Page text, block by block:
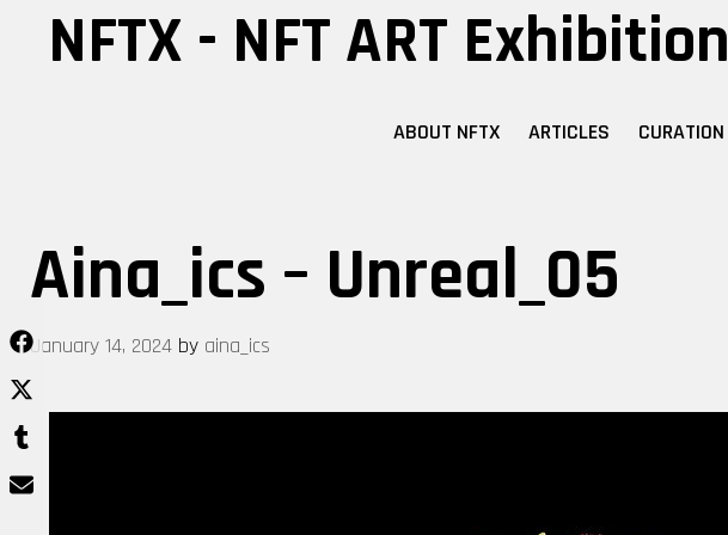
NFTX - NFT ART Exhibition
ABOUT NFTX ARTICLES CURATION
Aina_ics – Unreal_05
January 14, 2024 by aina_ics